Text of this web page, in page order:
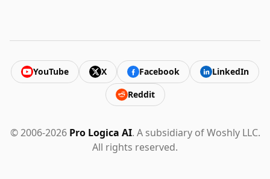
YouTube X Facebook
LinkedIn
Reddit
© 2006-2026 Pro Logica AI. A subsidiary of Woshly LLC.
All rights reserved.